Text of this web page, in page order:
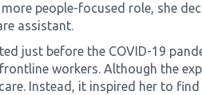
people-focused role, she
assistant.
just before the COVID-19
workers. Although the
Instead, it inspired her to